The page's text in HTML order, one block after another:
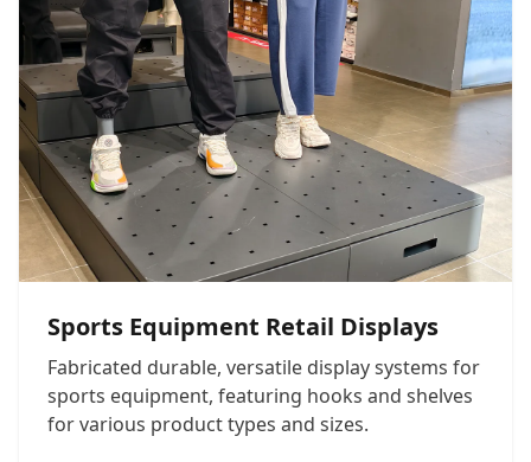
Sports Equipment Retail Displays
Fabricated durable, versatile display systems for
sports equipment, featuring hooks and shelves
for various product types and sizes.